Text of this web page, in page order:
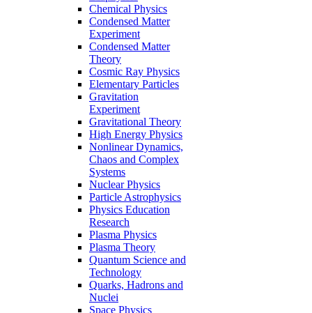
Chemical Physics
Condensed Matter
Experiment
Condensed Matter
Theory
Cosmic Ray Physics
Elementary Particles
Gravitation
Experiment
Gravitational Theory
High Energy Physics
Nonlinear Dynamics,
Chaos and Complex
Systems
Nuclear Physics
Particle Astrophysics
Physics Education
Research
Plasma Physics
Plasma Theory
Quantum Science and
Technology
Quarks, Hadrons and
Nuclei
Space Physics